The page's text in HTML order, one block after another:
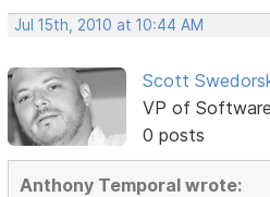
Jul 15th, 2010 at 10:44 AM
Scott
VP of
0 posts
Anthony Temporal wrote: